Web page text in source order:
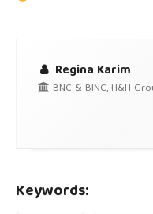
Regina Karim
BNC & BINC, H&H
Keywords: